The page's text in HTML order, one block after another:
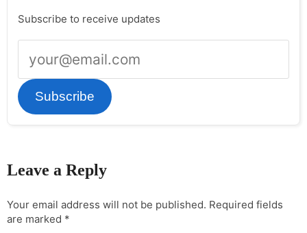
Subscribe to receive updates
Subscribe
Leave a Reply
Your email address will not be published. Required fields
are marked *